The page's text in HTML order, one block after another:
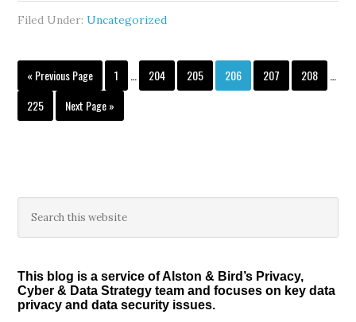
Seminar/Webcast
Entitled,
“Nuts,
Developments
in
Cyber
Privacy
Investigations”
Filed Under:Uncategorized
« Go
Previous Page Page
1
Interim
pages
Page
204 Page
205 Page
206 Page
207 Page
208
pages
Page
225
Go
to
Next Page »
Primary
Sidebar
this
This blog is a service of Alston & Bird’s Privacy,
Cyber & Data Strategy team and focuses on key data
privacy and data security issues.